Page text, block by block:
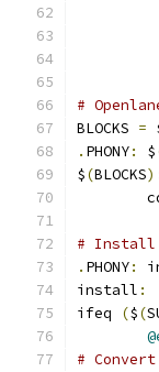
#
BLOCKS =
. PHONY: $
$(BLOCKS
# Install
. PHONY:
install :
ifeq
($(
#